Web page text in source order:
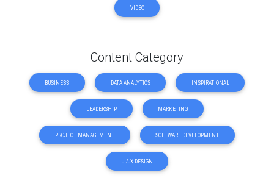
VIDEO
Content Category
BUSINESS DATA ANALYTICS INSPIRATIONAL
LEADERSHIP MARKETING
PROJECT MANAGEMENT SOFTWARE DEVELOPMENT
UI/UX DESIGN